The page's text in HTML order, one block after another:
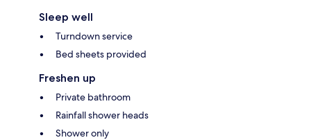
Sleep well
Turndown service
Bed sheets provided
Freshen up
Private bathroom
Rainfall shower heads
Shower only